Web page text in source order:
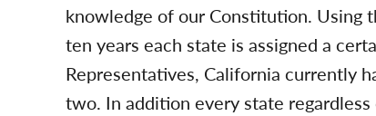
knowledge of our Constitution. Using
ten years each state is assigned a
Representatives, California currently
two. In addition every state